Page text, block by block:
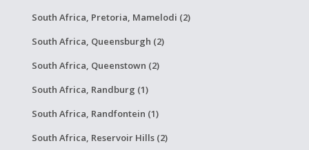
South Africa, Pretoria, Mamelodi (2)
South Africa, Queensburgh (2)
South Africa, Queenstown (2)
South Africa, Randburg (1)
South Africa, Randfontein (1)
South Africa, Reservoir Hills (2)